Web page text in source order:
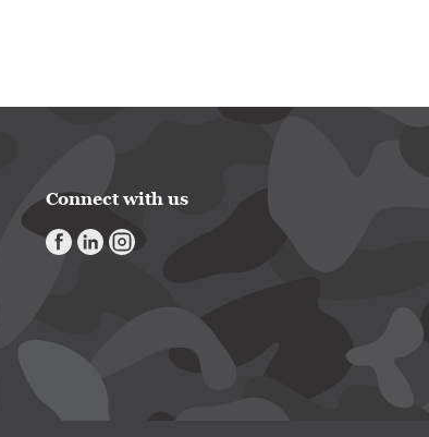
Connect with us